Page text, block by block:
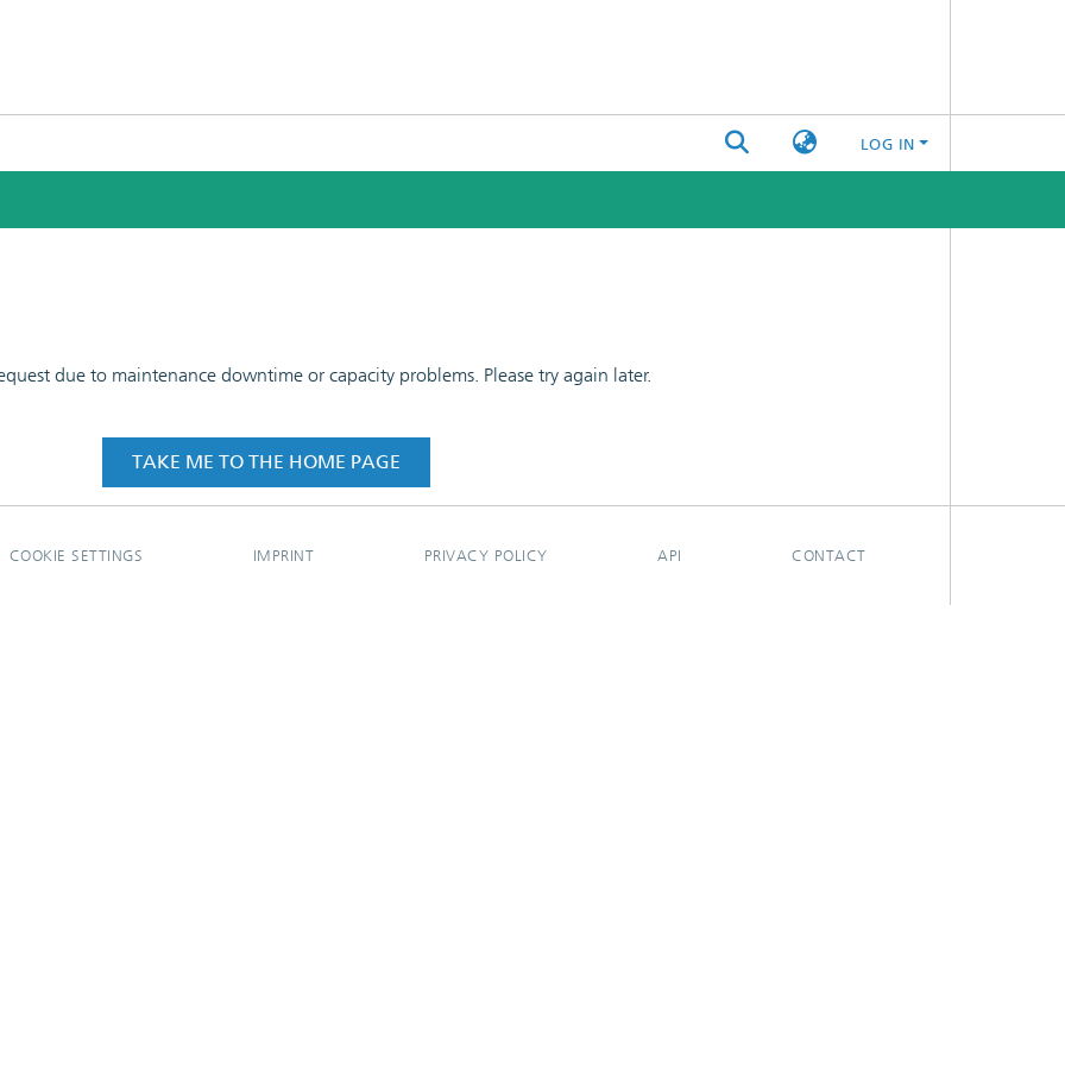
LOG IN
due to maintenance downtime or capacity problems. Please try again later.
TAKE ME TO THE HOME PAGE
COOKIE SETTINGS IMPRINT PRIVACY POLICY API CONTACT